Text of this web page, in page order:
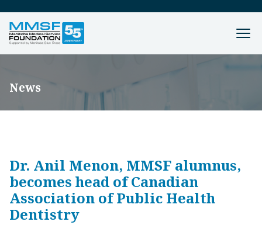
News
Dr. Anil Menon, MMSF alumnus,
becomes head of Canadian
Association of Public Health
Dentistry